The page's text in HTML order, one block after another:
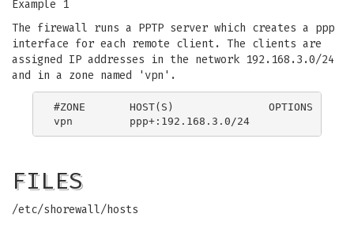
Example 1
The firewall runs a PPTP server which creates a ppp
interface for each remote client. The clients are
assigned IP addresses in the network 192.168.3.0/24
and in a zone named 'vpn'.
#ZONE       HOST(S)               OPTIONS
FILES
/etc/shorewall/hosts